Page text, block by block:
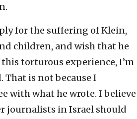
for the suffering of Klein,
children, and wish that he
torturous experience, I’m
That is not because I
with what he wrote. I believe
journalists in Israel should